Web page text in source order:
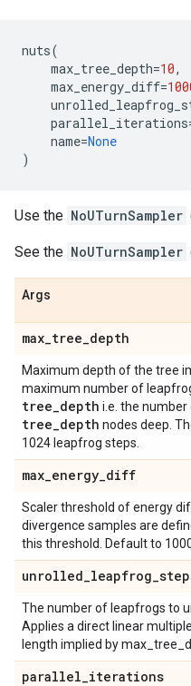
nuts(
max_tree_depth=10,
max_energy_diff=
parallel_iterations
name=None
)
Use the NoUTurnSampler
See the NoUTurnSampler
Args
max_tree_depth
Maximum depth of the tree
maximum number of
tree_depth i.e. the
tree_depth nodes deep.
1024 leapfrog steps.
max_energy_diff
Scaler threshold of energy
divergence samples are
this threshold. Default to
unrolled_leapfrog_
The number of leapfrogs to
Applies a direct linear
length implied by
parallel_iterations